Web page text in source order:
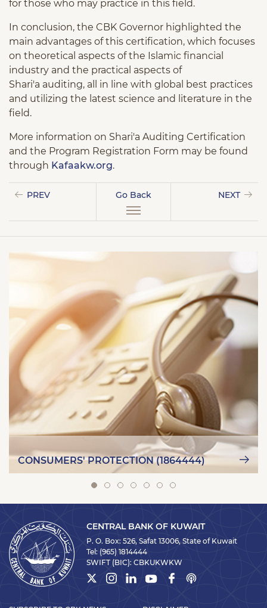
for those who may practice in this field.
In conclusion, the CBK Governor highlighted the
main advantages of this certification, which focuses
on theoretical aspects of the Islamic financial
industry and the practical aspects of
Shari'a auditing, all in line with global best practices
and utilizing the latest science and literature in the
field.
More information on Shari'a Auditing Certification
and the Program Registration Form may be found
through Kafaakw.org.
PREV Go Back NEXT
CONSUMERS' PROTECTION (1864444)
CENTRAL BANK OF KUWAIT
P. O. Box: 526, Safat 13006, State of Kuwait
Tel: (965) 1814444
SWIFT (BIC): CBKUKWKW